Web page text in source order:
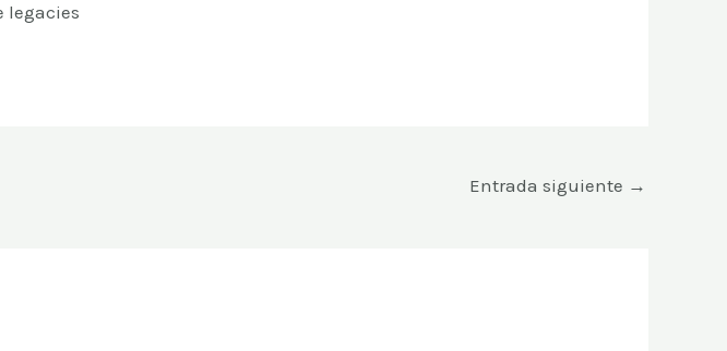
legacies
Entrada siguiente →